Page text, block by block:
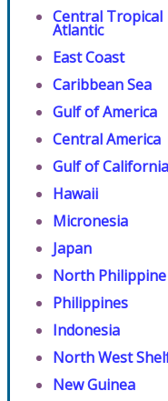
Central Tropical
Atlantic
East Coast
Caribbean Sea
Gulf of America
Central America
Gulf of California
Hawaii
Micronesia
Japan
North Philippine
Philippines
Indonesia
North West
New Guinea